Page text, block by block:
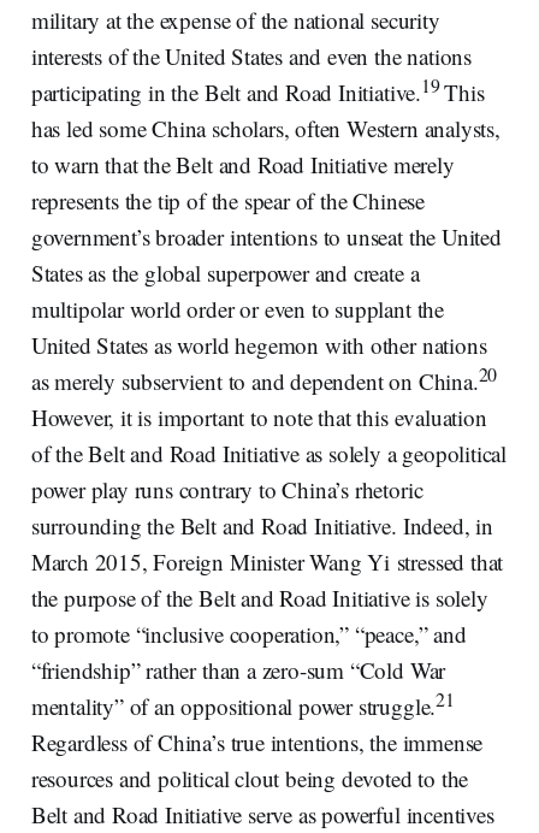
military at the expense of the national security
interests of the United States and even the nations
participating in the Belt and Road Initiative.19This
has led some China scholars, often Western analysts,
to warn that the Belt and Road Initiative merely
represents the tip of the spear of the Chinese
government’s broader intentions to unseat the United
States as the global superpower and create a
multipolar world order or even to supplant the
United States as world hegemon with other nations
as merely subservient to and dependent on China.20
However, it is important to note that this evaluation
of the Belt and Road Initiative as solely a geopolitical
power play runs contrary to China’s rhetoric
surrounding the Belt and Road Initiative. Indeed, in
March 2015, Foreign Minister Wang Yi stressed that
the purpose of the Belt and Road Initiative is solely
to promote “inclusive cooperation,” “peace,” and
“friendship” rather than a zero-sum “Cold War
mentality” of an oppositional power struggle.21
Regardless of China’s true intentions, the immense
resources and political clout being devoted to the
Belt and Road Initiative serve as powerful incentives